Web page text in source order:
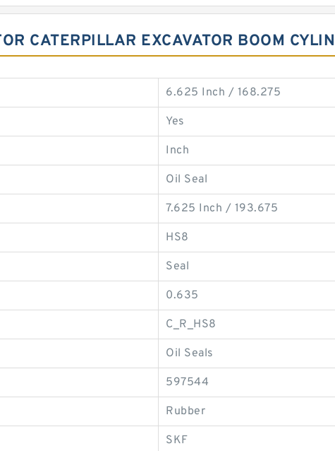
CATERPILLAR EXCAVATOR BOOM
6.625 Inch / 168.275
Yes
Inch
Oil Seal
7.625 Inch / 193.675
HS8
Seal
0.635
C_R_HS8
Oil Seals
597544
Rubber
SKF